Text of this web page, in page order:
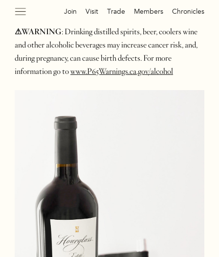
Join Visit Trade Members Chronicles
⚠WARNING: Drinking distilled spirits, beer, coolers wine
and other alcoholic beverages may increase cancer risk, and,
during pregnancy, can cause birth defects. For more
information go towww.P65Warnings.ca.gov/alcohol